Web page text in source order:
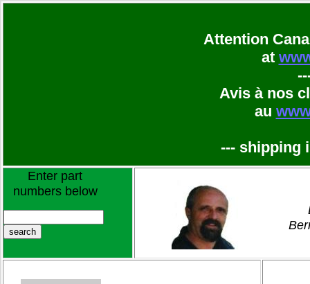
Attention
at
Avis à nos
au www
--- shipping
Enter part
numbers below